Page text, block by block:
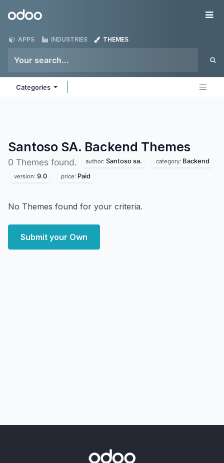
Odoo
APPS INDUSTRIES THEMES
Categories
Santoso SA. Backend Themes
0 Themes found. author: Santoso sa. category: Backend
version: 9.0 price: Paid
No Themes found for your criteria.
Submit your Own